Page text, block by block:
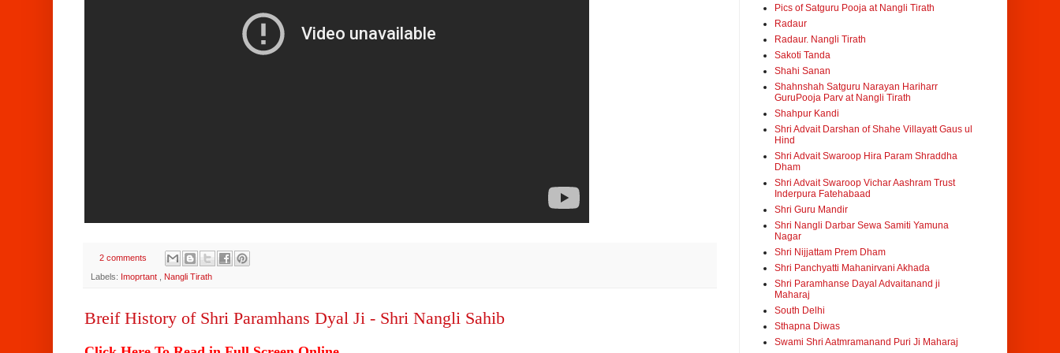
2 comments
Labels: Imoprtant , Nangli Tirath
Breif History of Shri Paramhans Dyal Ji - Shri Nangli Sahib
Pics of Satguru Pooja at Nangli Tirath
Radaur
Radaur. Nangli Tirath
Sakoti Tanda
Shahi Sanan
Shahnshah Satguru Narayan Hariharr
GuruPooja Parv at Nangli Tirath
Shahpur Kandi
Shri Advait Darshan of Shahe Villayatt Gaus ul
Hind
Shri Advait Swaroop Hira Param Shraddha
Dham
Shri Advait Swaroop Vichar Aashram Trust
Inderpura Fatehabaad
Shri Guru Mandir
Shri Nangli Darbar Sewa Samiti Yamuna
Nagar
Shri Nijjattam Prem Dham
Shri Panchyatti Mahanirvani Akhada
Shri Paramhanse Dayal Advaitanand ji
Maharaj
South Delhi
Sthapna Diwas
Swami Shri Aatmramanand Puri Ji Maharaj